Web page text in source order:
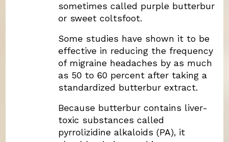
sometimes called purple butterbur
or sweet coltsfoot.
Some studies have shown it to be
effective in reducing the frequency
of migraine headaches by as much
as 50 to 60 percent after taking a
standardized butterbur extract.
Because butterbur contains liver-
toxic substances called
pyrrolizidine alkaloids (PA), it